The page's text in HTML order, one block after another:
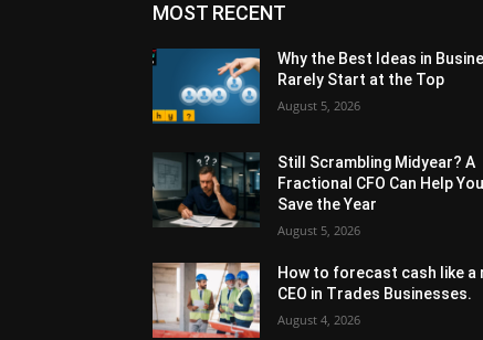
MOST RECENT
Why the Best Ideas in
Rarely Start at the Top
August 5, 2026
Still Scrambling Midyear? A
Fractional CFO Can Help You
Save the Year
August 5, 2026
How to forecast cash like a
CEO in Trades Businesses.
August 4, 2026